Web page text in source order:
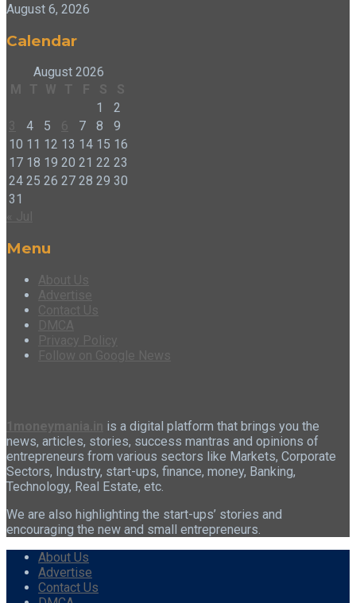
August 6, 2026
Calendar
August 2026
M
S
S
1
2
4 5 6 7 8
9
10 11 12 13 14 15 16
17 18 19 20 21 22 23
24 25 26 27 28 29 30
31
Menu
About Us
Advertise
Contact Us
DMCA
Privacy Policy
Follow on Google News
is a digital platform that brings you the
news, articles, stories, success mantras and opinions of
entrepreneurs from various sectors like Markets, Corporate
Sectors, Industry, start-ups, finance, money, Banking,
Technology, Real Estate, etc.
We are also highlighting the start-ups’ stories and
encouraging the new and small entrepreneurs.
About Us
Advertise
Contact Us